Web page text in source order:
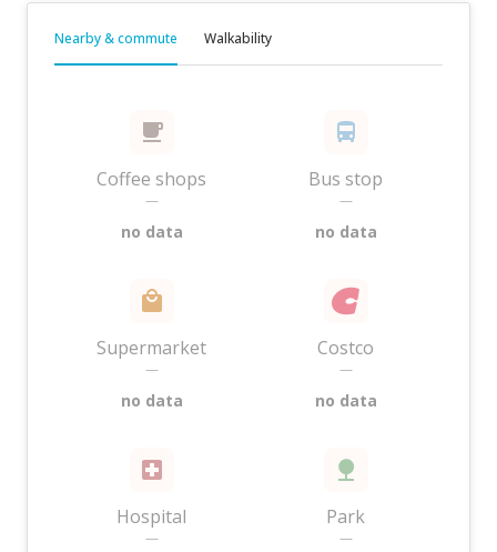
Nearby & commute Walkability
Coffee shops
—
no data
Bus stop
—
no data
Supermarket
—
no data
Costco
—
no data
Hospital
—
Park
—